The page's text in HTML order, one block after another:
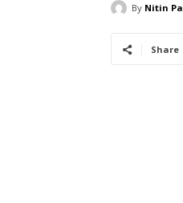
By Nitin
Share